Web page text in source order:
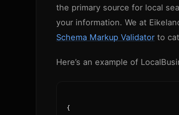
the primary source for local
your information. We at
Schema Markup Validator to
Here’s an example of
{